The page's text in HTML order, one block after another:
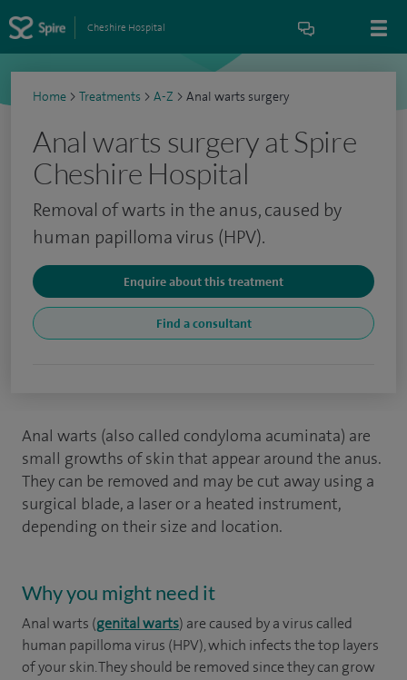
Cheshire Hospital
Home > Treatments > A-Z > Anal warts surgery
Anal warts surgery at Spire
Cheshire Hospital
Removal of warts in the anus, caused by
human papilloma virus (HPV).
Enquire about this treatment
Find a consultant
Anal warts (also called condyloma acuminata) are
small growths of skin that appear around the anus.
They can be removed and may be cut away using a
surgical blade, a laser or a heated instrument,
depending on their size and location.
Why you might need it
Anal warts (genital warts) are caused by a virus called
human papilloma virus (HPV), which infects the top layers
of your skin. They should be removed since they can grow